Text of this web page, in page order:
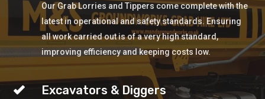
Our Grab Lorries and Tippers come complete with the
latest in operational and safety standards. Ensuring
all work carried out is of a very high standard,
improving efficiency and keeping costs low.
Excavators & Diggers